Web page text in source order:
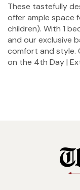
These tastefully
offer ample space
children). With 1
and our exclusive
comfort and style.
on the 4th Day |